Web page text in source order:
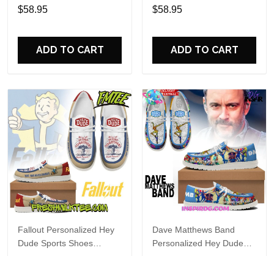
Custom Name Design
Perfect Gift For Fans
$58.95
ADD TO CART
Custom Name Design
Perfect Gift For Fans
$58.95
ADD TO CART
Fallout Personalized Hey
Dude Sports Shoes
Dave Matthews Band
Personalized Hey Dude